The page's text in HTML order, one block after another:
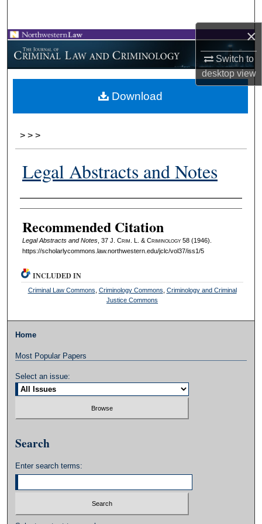
×
Switch to
desktopview
Browse Collections
My Account
About
> > >
Legal Abstracts and Notes
Authors
Recommended Citation
Legal Abstracts and Notes, 37 J. Crim . L. & Criminology58 (1946).
https://scholarlycommons.law.northwestern.edu/jclc/vol37/iss1/5
Download
INCLUDED IN
Criminal Law Commons Criminology Commons Criminology and Criminal
Justice Commons
Home
Most Popular Papers
Select an issue:
Search
Enter search terms: